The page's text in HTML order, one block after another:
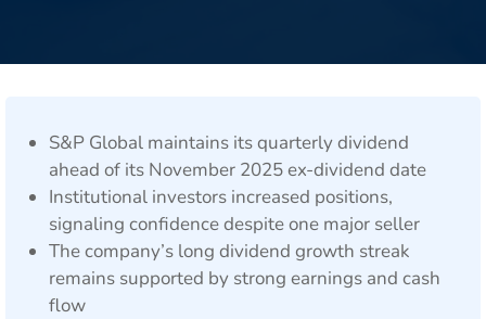
S&P Global maintains its quarterly dividend
ahead of its November 2025 ex-dividend date
Institutional investors increased positions,
signaling confidence despite one major seller
The company’s long dividend growth streak
remains supported by strong earnings and cash
flow